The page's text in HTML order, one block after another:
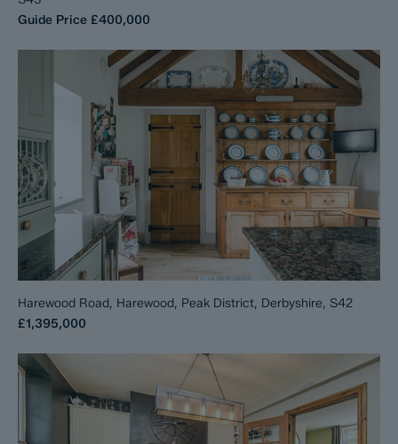
Guide Price £400,000
Harewood Road, Harewood, Peak District, Derbyshire, S42
£1,395,000